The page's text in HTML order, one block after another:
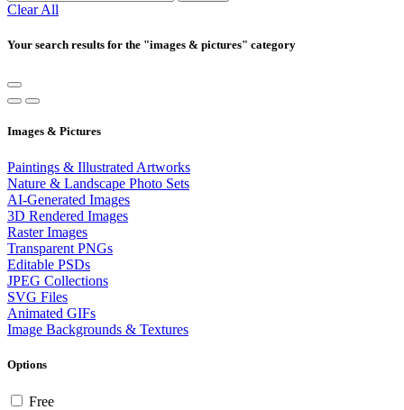
Clear All
Your search results for the "images & pictures" category
Images & Pictures
Paintings & Illustrated Artworks
Nature & Landscape Photo Sets
AI-Generated Images
3D Rendered Images
Raster Images
Transparent PNGs
Editable PSDs
JPEG Collections
SVG Files
Animated GIFs
Image Backgrounds & Textures
Options
Free